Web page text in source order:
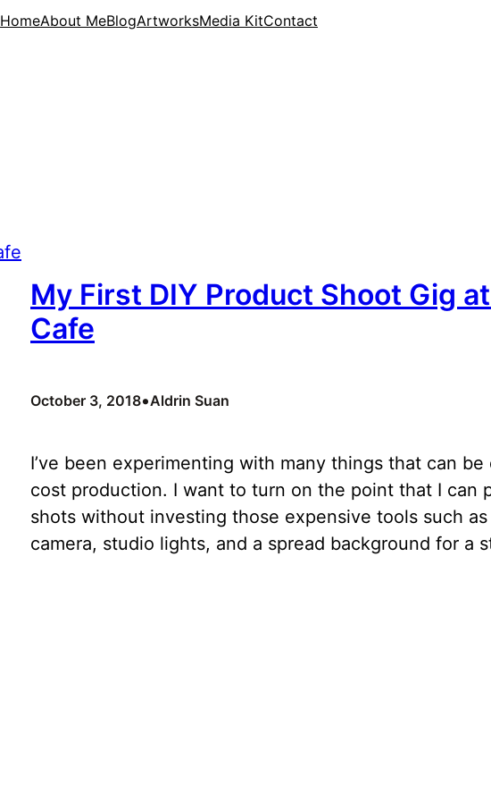
HomeAbout MeBlogArtworksMedia KitContact
My First DIY Product Shoot Gig
Cafe
October 3, 2018•Aldrin Suan
I’ve been experimenting with many things that can
cost production. I want to turn on the point that I can
shots without investing those expensive tools such as
camera, studio lights, and a spread background for a